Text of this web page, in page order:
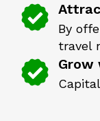
By
travel
Grow